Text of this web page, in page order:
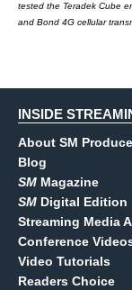
tested the Teradek Cube
and Bond 4G cellular
INSIDE
About SM
Blog
SM Magazine
SM Digital Edition
Streaming Media
Conference
Video Tutorials
Readers Choice